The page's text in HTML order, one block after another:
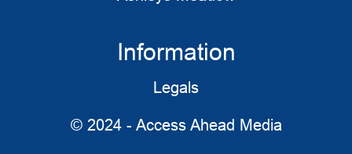
Information
Legals
© 2024 - Access Ahead Media